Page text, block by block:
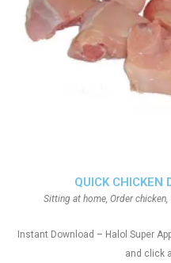
QUICK CHICKEN
Sitting at home, Order
Instant Download – Halol Super
and click